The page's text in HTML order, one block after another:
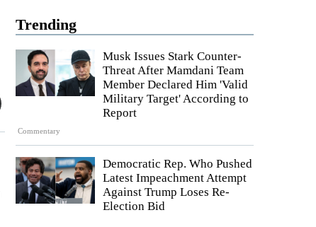
Trending
Commentary
Musk Issues Stark Counter-
Threat After Mamdani Team
Member Declared Him 'Valid
Military Target' According to
Report
Democratic Rep. Who Pushed
Latest Impeachment Attempt
Against Trump Loses Re-
Election Bid